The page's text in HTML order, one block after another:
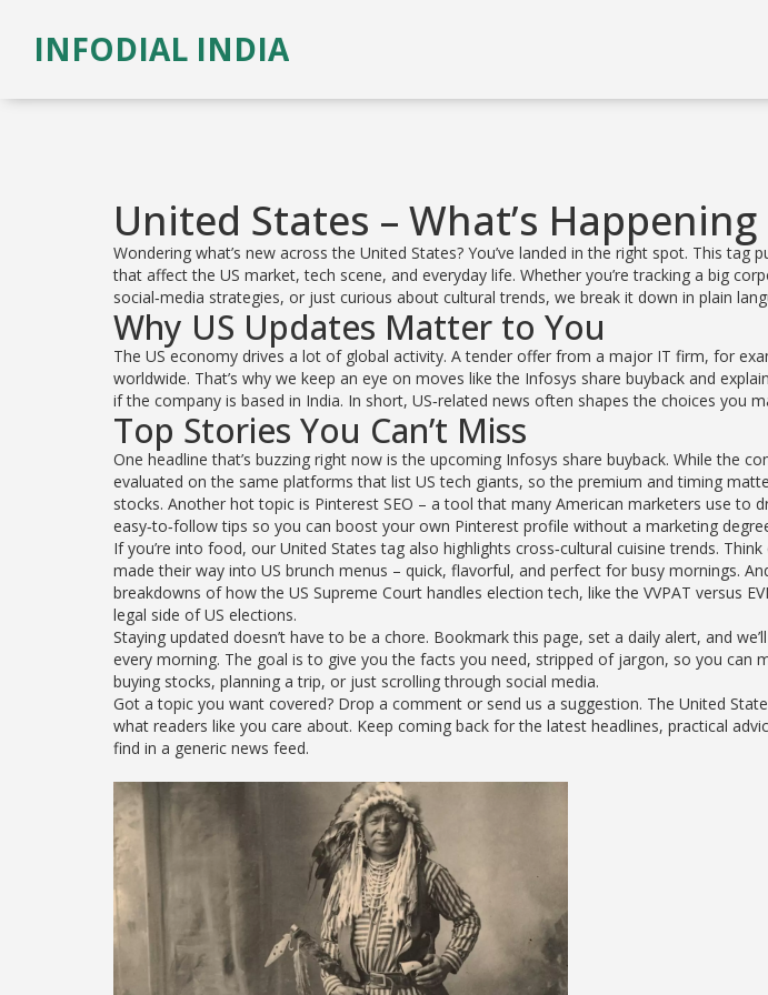
INFODIAL INDIA
United States – What’s
Wondering what’s new across the United States? You’ve landed in the right spot. This
that affect the US market, tech scene, and everyday life. Whether you’re tracking a big
social‑media strategies, or just curious about cultural trends, we break it down in plain
Why US Updates Matter to You
The US economy drives a lot of global activity. A tender offer from a major IT firm, for
worldwide. That’s why we keep an eye on moves like the Infosys share buyback and
if the company is based in India. In short, US‑related news often shapes the choices you
Top Stories You Can’t Miss
One headline that’s buzzing right now is the upcoming Infosys share buyback. While the
evaluated on the same platforms that list US tech giants, so the premium and timing
stocks. Another hot topic is Pinterest SEO – a tool that many American marketers use to
easy‑to‑follow tips so you can boost your own Pinterest profile without a marketing
If you’re into food, our United States tag also highlights cross‑cultural cuisine trends.
made their way into US brunch menus – quick, flavorful, and perfect for busy mornings.
breakdowns of how the US Supreme Court handles election tech, like the VVPAT versus
legal side of US elections.
Staying updated doesn’t have to be a chore. Bookmark this page, set a daily alert, and
every morning. The goal is to give you the facts you need, stripped of jargon, so you can
buying stocks, planning a trip, or just scrolling through social media.
Got a topic you want covered? Drop a comment or send us a suggestion. The United
what readers like you care about. Keep coming back for the latest headlines, practical
find in a generic news feed.